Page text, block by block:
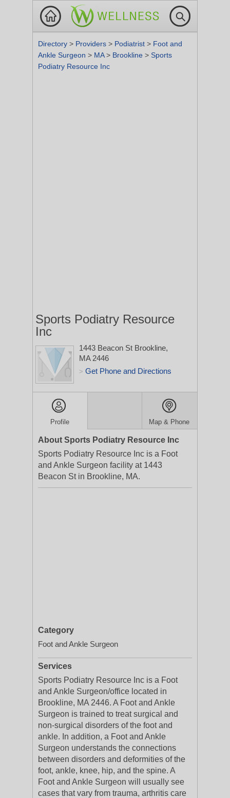
Directory > Providers > Podiatrist > Foot and
Ankle Surgeon > MA> Brookline > Sports
Podiatry Resource Inc
Sports Podiatry Resource
Inc
1443 Beacon St Brookline,
MA 2446
> Get Phone and Directions
Profile Map & Phone
About Sports Podiatry Resource Inc
Sports Podiatry Resource Inc is a Foot
and Ankle Surgeon facility at 1443
Beacon St in Brookline, MA.
Category
Foot and Ankle Surgeon
Services
Sports Podiatry Resource Inc is a Foot
and Ankle Surgeon/office located in
Brookline, MA 2446. A Foot and Ankle
Surgeon is trained to treat surgical and
non-surgical disorders of the foot and
ankle. In addition, a Foot and Ankle
Surgeon understands the connections
between disorders and deformities of the
foot, ankle, knee, hip, and the spine. A
Foot and Ankle Surgeon will usually see
cases that vary from trauma, arthritis care